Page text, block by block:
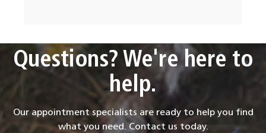
Questions? We're here to
help.
Our appointment specialists are ready to help you find
what you need. Contact us today.